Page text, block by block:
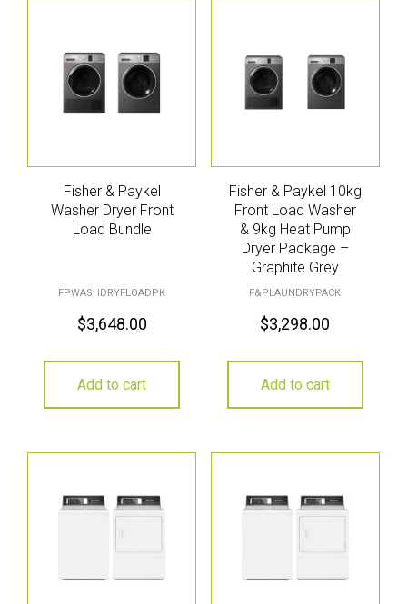
Fisher & Paykel
Washer Dryer Front
Load Bundle
FPWASHDRYFLOADPK
$3,648.00
Add to cart
Fisher & Paykel 10kg
Front Load Washer
& 9kg Heat Pump
Dryer Package –
Graphite Grey
F&PLAUNDRYPACK
$3,298.00
Add to cart